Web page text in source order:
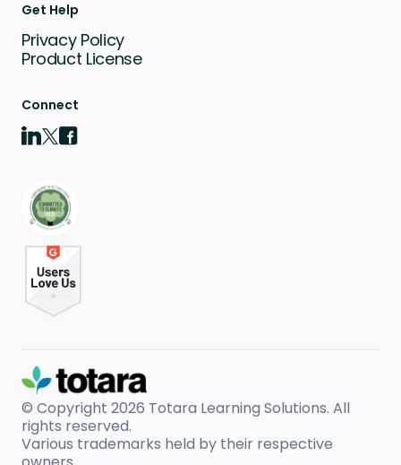
Get Help
Privacy Policy
Product License
Connect
© Copyright 2026 Totara Learning Solutions. All
rights reserved.
Various trademarks held by their respective